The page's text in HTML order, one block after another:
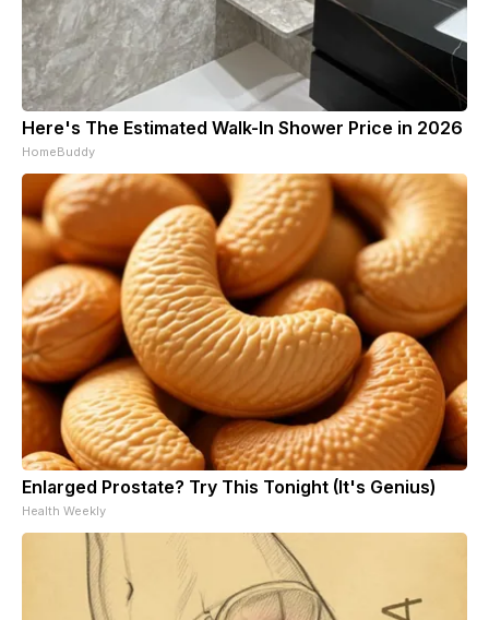
Here's The Estimated Walk-In Shower Price in 2026
HomeBuddy
Enlarged Prostate? Try This Tonight (It's Genius)
Health Weekly